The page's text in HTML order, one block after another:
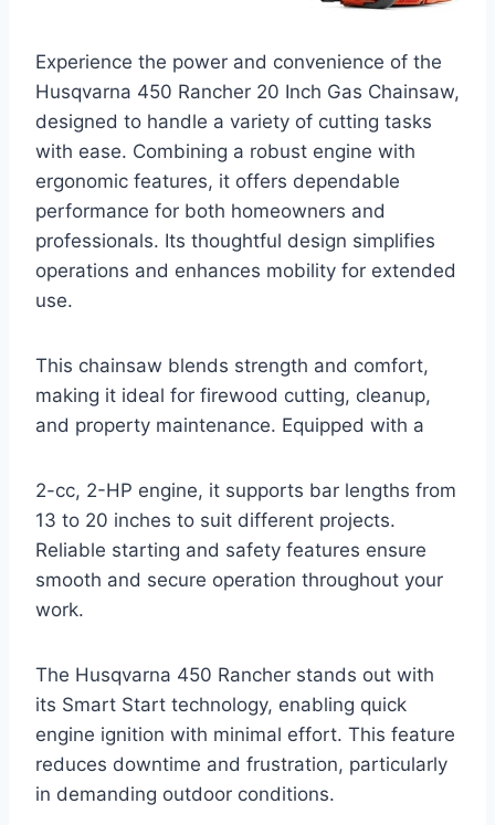
Experience the power and convenience of the
Husqvarna 450 Rancher 20 Inch Gas Chainsaw,
designed to handle a variety of cutting tasks
with ease. Combining a robust engine with
ergonomic features, it offers dependable
performance for both homeowners and
professionals. Its thoughtful design simplifies
operations and enhances mobility for extended
use.
This chainsaw blends strength and comfort,
making it ideal for firewood cutting, cleanup,
and property maintenance. Equipped with a
2-cc, 2-HP engine, it supports bar lengths from
13 to 20 inches to suit different projects.
Reliable starting and safety features ensure
smooth and secure operation throughout your
work.
The Husqvarna 450 Rancher stands out with
its Smart Start technology, enabling quick
engine ignition with minimal effort. This feature
reduces downtime and frustration, particularly
in demanding outdoor conditions.